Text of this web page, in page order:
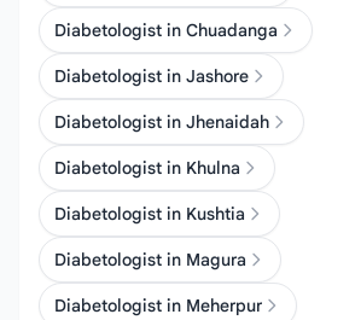
Diabetologist in Chuadanga
Diabetologist in Jashore
Diabetologist in Jhenaidah
Diabetologist in Khulna
Diabetologist in Kushtia
Diabetologist in Magura
Diabetologist in Meherpur